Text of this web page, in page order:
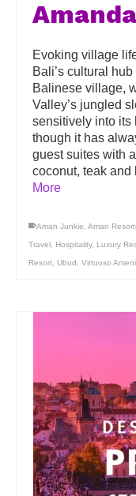
Evoking village
Bali’s cultural
Balinese village,
Valley’s jungled
sensitively into its
though it has
guest suites with
coconut, teak
More
Aman Junkie Aman
Travel Hospitality, Luxury
Resort Ubud Virtuoso